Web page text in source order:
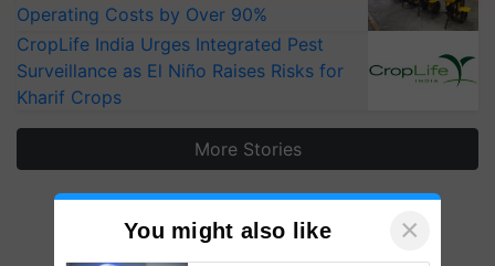
Operating Costs by Over 90%
CropLife India Urges Integrated Pest
Surveillance as El Niño Raises Risks for
Kharif Crops
More Stories
You might also like ×